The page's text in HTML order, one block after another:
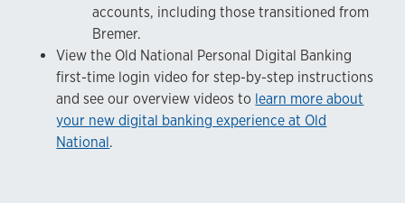
accounts, including those transitioned from
Bremer.
View the Old National Personal Digital Banking
first-time login video for step-by-step instructions
and see our overview videos to learn more about
your new digital banking experience at Old
National.